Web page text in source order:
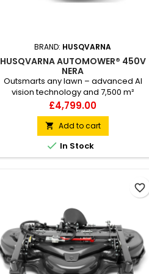
BRAND: HUSQVARNA
HUSQVARNA AUTOMOWER® 450V
NERA
Outsmarts any lawn – advanced AI
vision technology and 7,500 m²
capacity Husqvarna Automower® 450V
NERA is a high-performing wire free
robotic mower built to master large
lawns up to 7,500 m² with excellent
precision. With virtual boundaries
enabled by our included satellite-
Price
£4,799.00
 Add to cart
 In Stock
favorite_border